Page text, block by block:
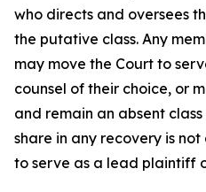
who directs and oversees
the putative class. Any
may move the Court to
counsel of their choice, or
and remain an absent
share in any recovery is
to serve as a lead plaintiff